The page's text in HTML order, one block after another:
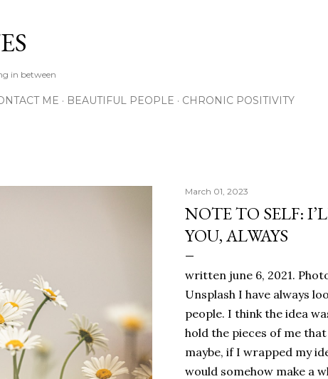
in between
ME BEAUTIFUL PEOPLE CHRONIC POSITIVITY
March 01, 2023
NOTE TO SELF:
YOU, ALWAYS
written june 6, 2021.
Unsplash I have always
people. I think the idea
hold the pieces of me
maybe, if I wrapped my
would somehow make a